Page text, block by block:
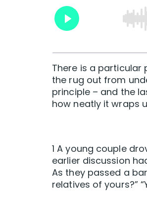
There is a particular
the rug out from
principle – and the
how neatly it wraps
1 A young couple
earlier discussion
As they passed a
relatives of yours?”